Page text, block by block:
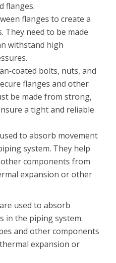
flanges.
flanges to create a
They need to be made
withstand high
coated bolts, nuts, and
flanges and other
be made from strong,
a tight and reliable
to absorb movement
system. They help
components from
expansion or other
used to absorb
in the piping system.
and other components
expansion or